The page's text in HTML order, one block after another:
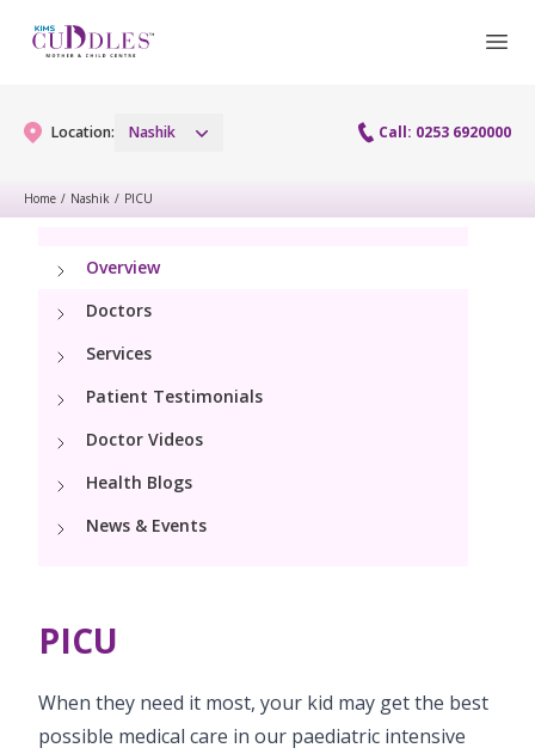
Location: Nashik Call: 0253 6920000
Gynaecology Services
Laparoscopy Procedures
Maternity
Maternity Services
Hi-Risk Pregnancy
Fertility Services
Pediatrics
Neonatology
Blogs
PR Events
Book Appointment
hello@kimscuddles.com
Home / Nashik / PICU
Overview
Doctors
Services
Patient Testimonials
Doctor Videos
Health Blogs
News & Events
PICU
When they need it most, your kid may get the best
possible medical care in our paediatric intensive